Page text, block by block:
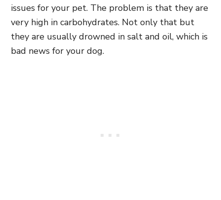
issues for your pet. The problem is that they are
very high in carbohydrates. Not only that but
they are usually drowned in salt and oil, which is
bad news for your dog.